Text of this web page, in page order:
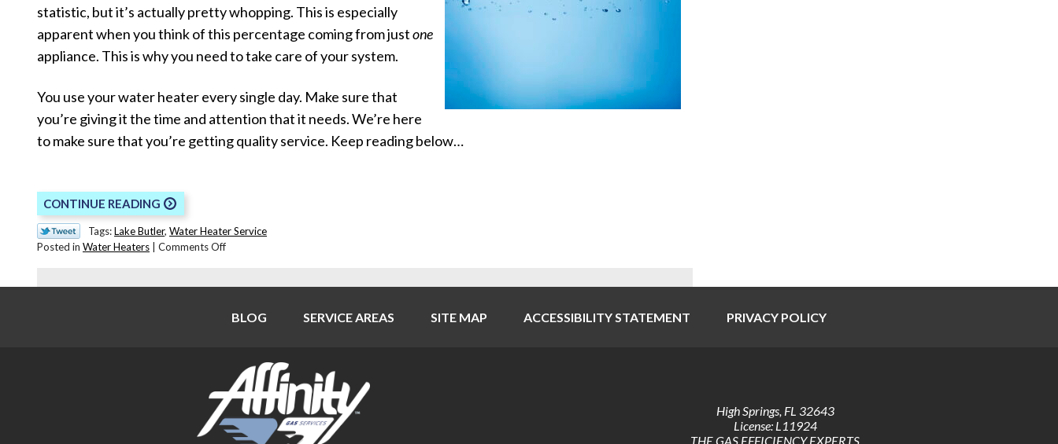
statistic, but it’s actually pretty whopping. This is especially
apparent when you think of this percentage coming from justone
appliance. This is why you need to take care of your system.
You use your water heater every single day. Make sure that
you’re giving it the time and attention that it needs. We’re here
to make sure that you’re getting quality service. Keep reading below…
CONTINUE READING
Tags:Lake Butler, Water Heater Service
Posted in Water Heaters Comments Offon
Right
BLOG SERVICE AREAS SITE MAP ACCESSIBILITY STATEMENT PRIVACY POLICY
High Springs, FL 32643
License: L11924
THE GAS EFFICIENCY EXPERTS